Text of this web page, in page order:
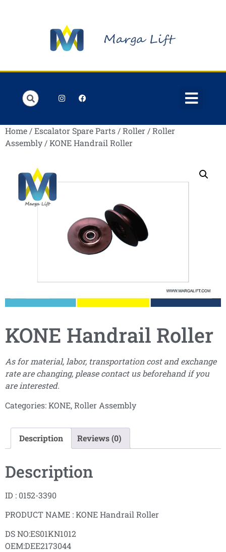
Home /Escalator Spare Parts /Roller /Roller
Assembly / KONE Handrail Roller
KONE Handrail Roller
As for material, labor, transportation cost and exchange
rate are changing, please contact us beforehand if you
are interested.
Categories:KONE,Roller Assembly
Description Reviews (0)
Description
ID : 0152-3390
PRODUCT NAME : KONE Handrail Roller
DS NO:ES01KN1012
OEM:DEE2173044